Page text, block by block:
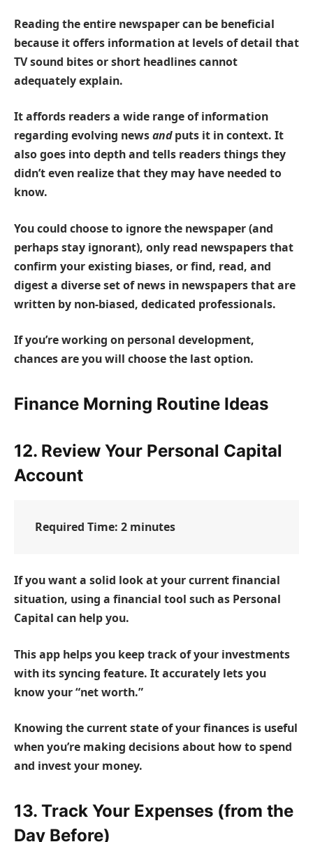
Reading the entire newspaper can be beneficial
because it offers information at levels of detail that
TV sound bites or short headlines cannot
adequately explain.
It affords readers a wide range of information
regarding evolving newsandputs it in context. It
also goes into depth and tells readers things they
didn’t even realize that they may have needed to
know.
You could choose to ignore the newspaper (and
perhaps stay ignorant), only read newspapers that
confirm your existing biases, or find, read, and
digest a diverse set of news in newspapers that are
written by non-biased, dedicated professionals.
If you’re working on personal development,
chances are you will choose the last option.
Finance Morning Routine Ideas
12. Review Your Personal Capital
Account
Required Time: 2 minutes
If you want a solid look at your current financial
situation, using a financial tool such as Personal
Capital can help you.
This app helps you keep track of your investments
with its syncing feature. It accurately lets you
know your “net worth.”
Knowing the current state of your finances is useful
when you’re making decisions about how to spend
and invest your money.
13. Track Your Expenses (from the
Day Before)